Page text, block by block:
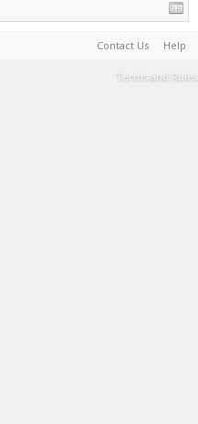
Contact Us Help
Terms and Rules